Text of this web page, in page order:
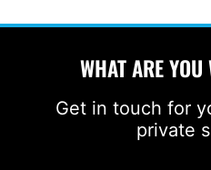
WHAT ARE
Get in touch for
private